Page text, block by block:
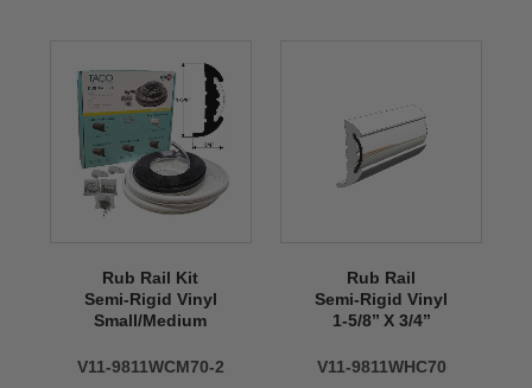
Rub Rail Kit
Semi-Rigid Vinyl
Small/Medium
V11-9811WCM70-2
Rub Rail
Semi-Rigid Vinyl
1-5/8’’ X 3/4’’
V11-9811WHC70